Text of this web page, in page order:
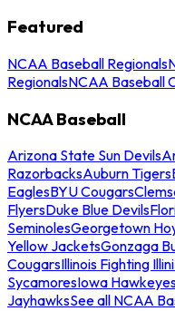
Featured
NCAA Baseball Regionals
RegionalsNCAA Baseball
NCAA Baseball
Arizona State Sun Devils
RazorbacksAuburn Tigers
EaglesBYU Cougars
FlyersDuke Blue Devils
SeminolesGeorgetown
Yellow JacketsGonzaga
CougarsIllinois Fighting Illini
SycamoresIowa
JayhawksSee all NCAA